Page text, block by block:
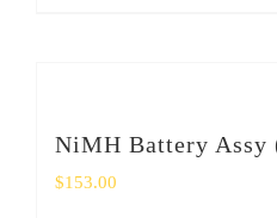
NiMH Battery Assy
$153.00